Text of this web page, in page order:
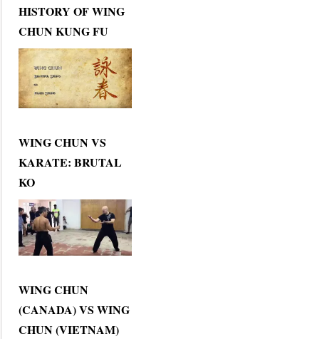
HISTORY OF WING
CHUN KUNG FU
WING CHUN VS
KARATE: BRUTAL
KO
WING CHUN
(CANADA) VS WING
CHUN (VIETNAM)